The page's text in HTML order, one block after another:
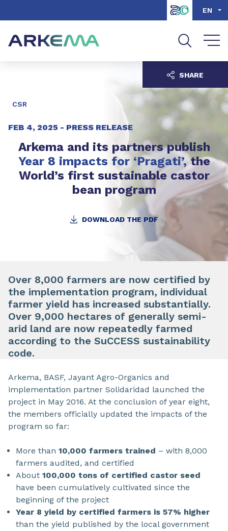
Go to search EN
CSR
FEB 4, 2025 - PRESS RELEASE
Arkema and its partners publish
Year 8 impacts for ‘Pragati’,the
World’s first sustainable castor
bean program
DOWNLOAD THE PDF
SHARE
Over 8,000 farmers are now certified by
the implementation program, individual
farmer yield has increased substantially.
Over 9,000 hectares of generally semi-
arid land are now repeatedly farmed
according to the SuCCESS sustainability
code.
Arkema, BASF, Jayant Agro-Organics and
implementation partner Solidaridad launched the
project in May 2016. At the conclusion of year eight,
the members officially updated the impacts of the
program so far:
More than 10,000 farmers trained – with 8,000
farmers audited, and certified
About 100,000 tons of certified castor seed
have been cumulatively cultivated since the
beginning of the project
Year 8 yield by certified farmers is 57% higher
than the yield published by the local government